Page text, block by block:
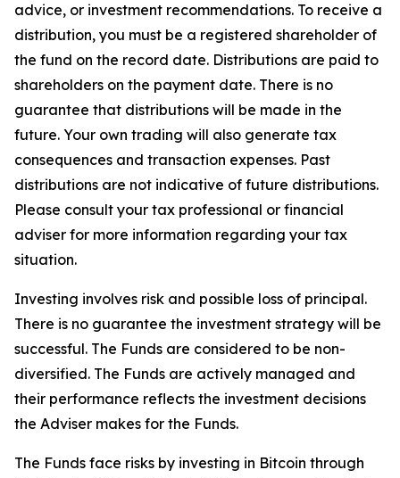
advice, or investment recommendations. To receive a
distribution, you must be a registered shareholder of
the fund on the record date. Distributions are paid to
shareholders on the payment date. There is no
guarantee that distributions will be made in the
future. Your own trading will also generate tax
consequences and transaction expenses. Past
distributions are not indicative of future distributions.
Please consult your tax professional or financial
adviser for more information regarding your tax
situation.
Investing involves risk and possible loss of principal.
There is no guarantee the investment strategy will be
successful. The Funds are considered to be non-
diversified. The Funds are actively managed and
their performance reflects the investment decisions
the Adviser makes for the Funds.
The Funds face risks by investing in Bitcoin through